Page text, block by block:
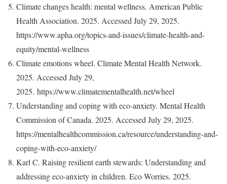
Climate changes health: mental wellness. American Public
Health Association. 2025. Accessed July 29, 2025.
https://www.apha.org/topics-and-issues/climate-health-and-
equity/mental-wellness
Climate emotions wheel. Climate Mental Health Network.
2025. Accessed July 29,
2025. https://www.climatementalhealth.net/wheel
Understanding and coping with eco-anxiety. Mental Health
Commission of Canada. 2025. Accessed July 29, 2025.
https://mentalhealthcommission.ca/resource/understanding-and-
coping-with-eco-anxiety/
Karl C. Raising resilient earth stewards: Understanding and
addressing eco-anxiety in children. Eco Worries. 2025.